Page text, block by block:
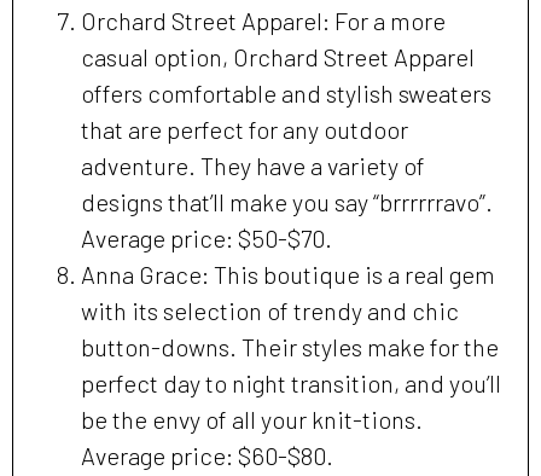
Orchard Street Apparel: For a more
casual option, Orchard Street Apparel
offers comfortable and stylish sweaters
that are perfect for any outdoor
adventure. They have a variety of
designs that’ll make you say “brrrrrravo”.
Average price: $50-$70.
Anna Grace: This boutique is a real gem
with its selection of trendy and chic
button-downs. Their styles make for the
perfect day to night transition, and you’ll
be the envy of all your knit-tions.
Average price: $60-$80.